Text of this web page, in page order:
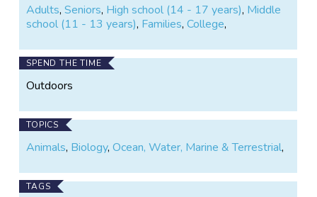
Adults,Seniors, High school (14 - 17 years), Middle
school (11 - 13 years), Families,College,
SPEND THE TIME
Outdoors
TOPICS
Animals, Biology,Ocean, Water, Marine & Terrestrial,
TAGS